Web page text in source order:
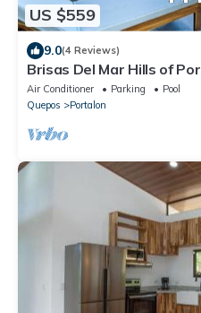
US $559
9.0(4 Reviews)
Brisas Del Mar Hills of
Amazing Ocean Views
Air Conditioner Parking
Pool
Quepos
Portalon